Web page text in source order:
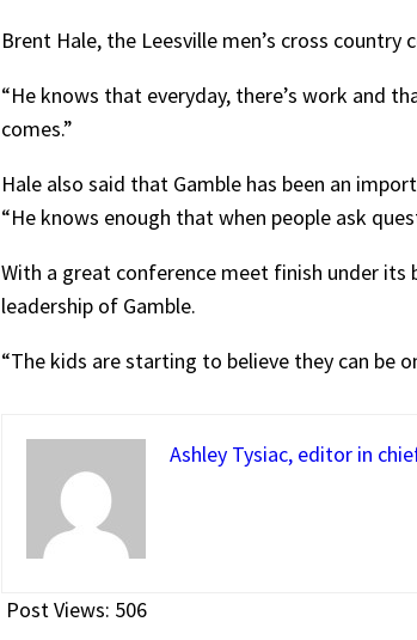
Brent Hale, the Leesville men’s cross
“He knows that everyday, there’s work and
comes.”
Hale also said that Gamble has been an
“He knows enough that when people ask
With a great conference meet finish under
leadership of Gamble.
“The kids are starting to believe they can be
Ashley Tysiac, editor in
Post Views: 506